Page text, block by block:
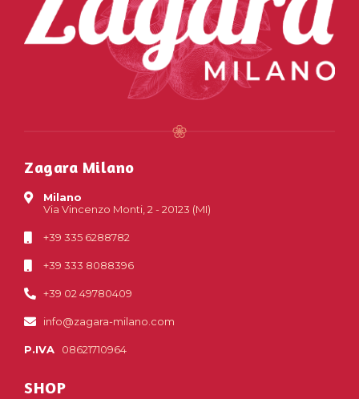
Zagara Milano
Milano
Via Vincenzo Monti, 2 - 20123 (MI)
+39 335 6288782
+39 333 8088396
+39 02 49780409
info@zagara-milano.com
P.IVA 08621710964
SHOP